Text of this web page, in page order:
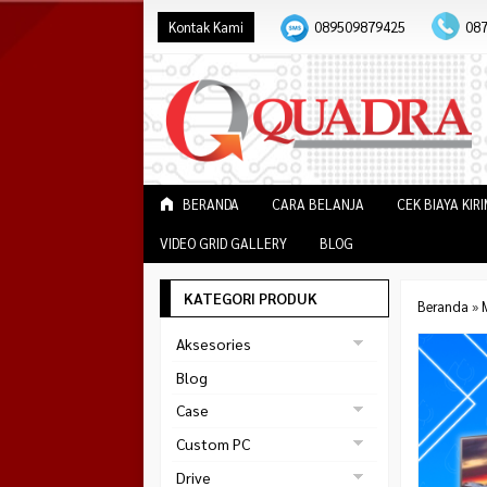
Kontak Kami 089509879425
BERANDA CARA BELANJA CEK BIAYA
VIDEO GRID GALLERY BLOG
Beranda »
KATEGORI PRODUK
Aksesories
Bracket Monitor
Blog
Case
Gaming
Custom PC
Black Strike
Drive